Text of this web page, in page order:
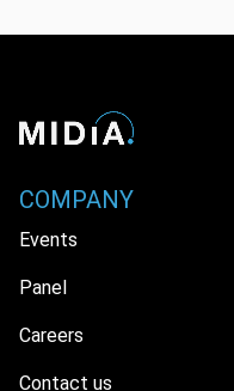
COMPANY
Events
Panel
Careers
Contact us